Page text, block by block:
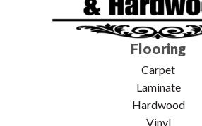
Flooring
Carpet
Laminate
Hardwood
Vinyl